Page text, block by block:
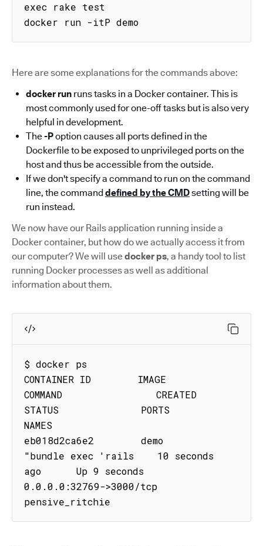
exec rake test
docker run -itP demo
Here are some explanations for the commands above:
docker run runs tasks in a Docker container. This is
most commonly used for one-off tasks but is also very
helpful in development.
The-Poption causes all ports defined in the
Dockerfile to be exposed to unprivileged ports on the
host and thus be accessible from the outside.
If we don't specify a command to run on the command
line, the commanddefined by the CMDsetting will be
run instead.
We now have our Rails application running inside a
Docker container, but how do we actually access it from
our computer? We will usedocker ps, a handy tool to list
running Docker processes as well as additional
information about them.
$ docker ps
CONTAINER ID        IMAGE
COMMAND                CREATED
STATUS              PORTS
NAMES
eb018d2ca6e2        demo
"bundle exec 'rails    10 seconds
ago      Up 9 seconds
0.0.0.0:32769->3000/tcp
pensive_ritchie